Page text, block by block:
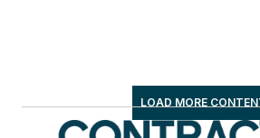
LOAD MORE